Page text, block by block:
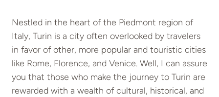
Nestled in the heart of the Piedmont region of
Italy, Turin is a city often overlooked by travelers
in favor of other, more popular and touristic cities
like Rome, Florence, and Venice. Well, I can assure
you that those who make the journey to Turin are
rewarded with a wealth of cultural, historical, and